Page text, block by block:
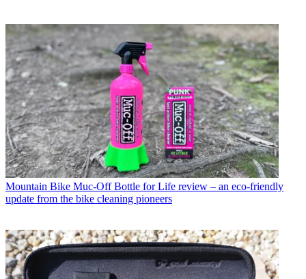
Mountain Bike Muc-Off Bottle for Life review – an eco-friendly
update from the bike cleaning pioneers